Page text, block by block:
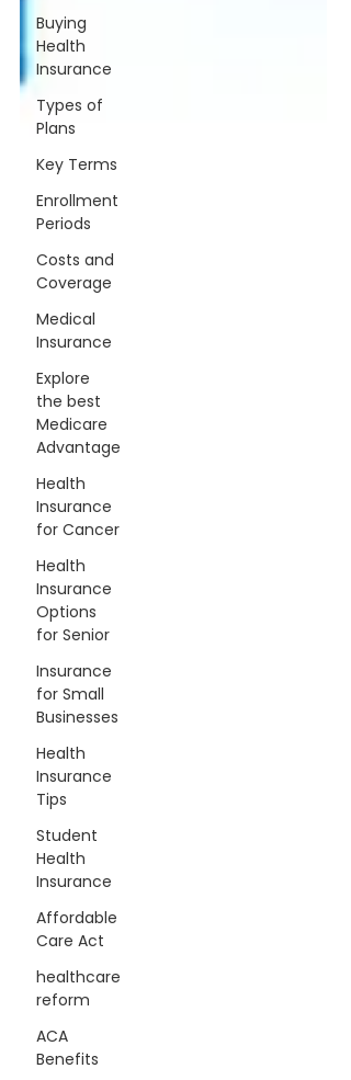
Buying
Health
Insurance
Types of
Plans
Key Terms
Enrollment
Periods
Costs and
Coverage
Medical
Insurance
Explore
the best
Medicare
Advantage
Health
Insurance
for Cancer
Health
Insurance
Options
for Senior
Insurance
for Small
Businesses
Health
Insurance
Tips
Student
Health
Insurance
Affordable
Care Act
healthcare
reform
ACA
Benefits